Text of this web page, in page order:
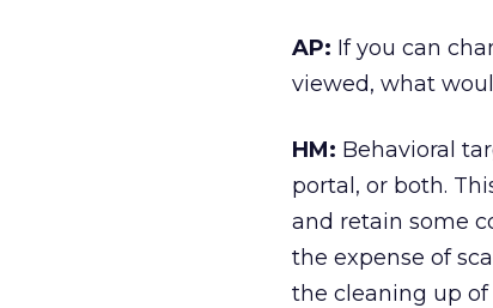
AP: If you can
viewed, what
HM: Behavioral
portal, or both.
and retain some
the expense of
the cleaning up of